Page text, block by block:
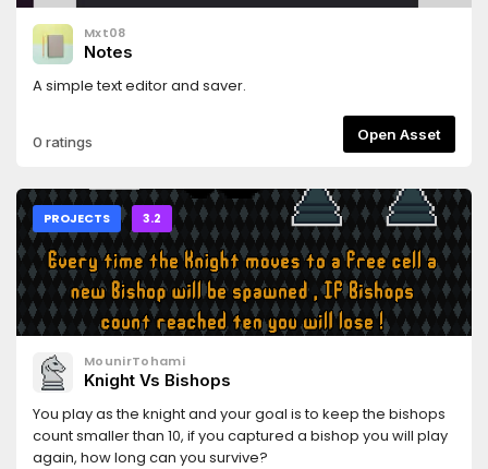
Mxt08
Notes
A simple text editor and saver.
0 ratings Open Asset
PROJECTS 3.2
MounirTohami
Knight Vs Bishops
You play as the knight and your goal is to keep the bishops
count smaller than 10, if you captured a bishop you will play
again, how long can you survive?